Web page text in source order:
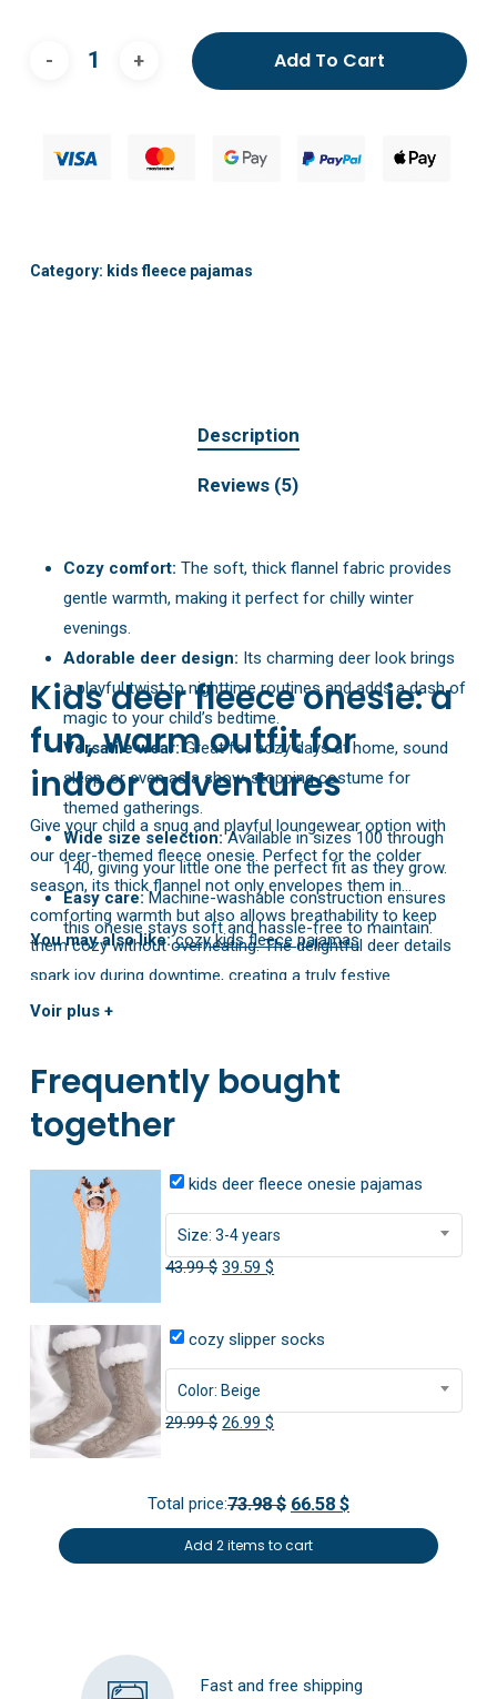
Add To Cart
Category: kids fleece pajamas
Description
Reviews (5)
Cozy comfort: The soft, thick flannel fabric provides
gentle warmth, making it perfect for chilly winter
evenings.
Adorable deer design: Its charming deer look brings
a playful twist to nighttime routines and adds a dash of
magic to your child’s bedtime.
Versatile wear:Great for cozy days at home, sound
sleep, or even as a show-stopping costume for
themed gatherings.
Wide size selection:Available in sizes 100 through
140, giving your little one the perfect fit as they grow.
Easy care:Machine-washable construction ensures
this onesie stays soft and hassle-free to maintain.
Kids deer fleece onesie: a
fun, warm outfit for
indoor adventures
Give your child a snug and playful loungewear option with
our deer-themed fleece onesie. Perfect for the colder
season, its thick flannel not only envelopes them in
comforting warmth but also allows breathability to keep
them cozy without overheating. The delightful deer details
spark joy during downtime, creating a truly festive
atmosphere. Featuring sizes from 100 to 140, it’s designed
all their indoor escapades.
You may also like:cozy kids fleece pajamas
Voir plus +
Frequently bought
together
kids deer fleece onesie pajamas
Size: 3-4 years
43.99$ Original
39.59$
cozy slipper socks
Color: Beige
29.99$ Original
29.99 $.
26.99$
26.99 $.
Total price:73.98 $ 66.58 $
Add 2 items to cart
Fast and free shipping